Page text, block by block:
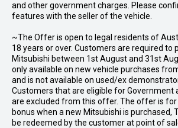
and other government charges. Please
features with the seller of the vehicle.
~The Offer is open to legal residents of
18 years or over. Customers are required to
Mitsubishi between 1st August and 31st
only available on new vehicle purchases
and is not available on used/ex
Customers that are eligible for Government
are excluded from this offer. The offer is for
bonus when a new Mitsubishi is purchased,
be redeemed by the customer at point of